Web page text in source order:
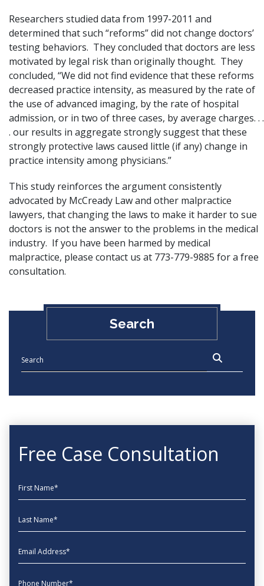
Researchers studied data from 1997-2011 and
determined that such “reforms” did not change doctors’
testing behaviors. They concluded that doctors are less
motivated by legal risk than originally thought. They
concluded, “We did not find evidence that these reforms
decreased practice intensity, as measured by the rate of
the use of advanced imaging, by the rate of hospital
admission, or in two of three cases, by average charges. . .
. our results in aggregate strongly suggest that these
strongly protective laws caused little (if any) change in
practice intensity among physicians.”
This study reinforces the argument consistently
advocated by McCready Law and other malpractice
lawyers, that changing the laws to make it harder to sue
doctors is not the answer to the problems in the medical
industry. If you have been harmed by medical
malpractice, please contact us at 773-779-9885 for a free
consultation.
Search
Free Case Consultation
First Name
Last Name
EmailAddress
phone